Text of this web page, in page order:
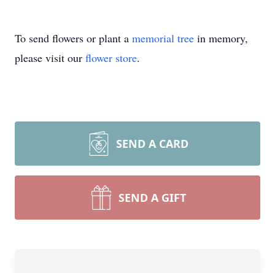
To send flowers or plant a memorial tree in memory,
please visit our flower store.
SEND A CARD
SEND A GIFT